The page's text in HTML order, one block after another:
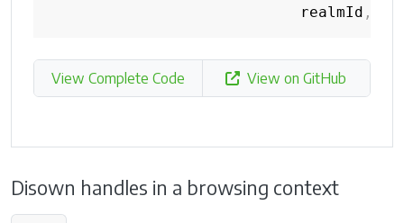
                            realmId
,
View Complete Code View on GitHub
Disown handles in a browsing context